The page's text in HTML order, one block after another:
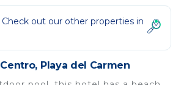
out our other properties in
Playa del Carmen